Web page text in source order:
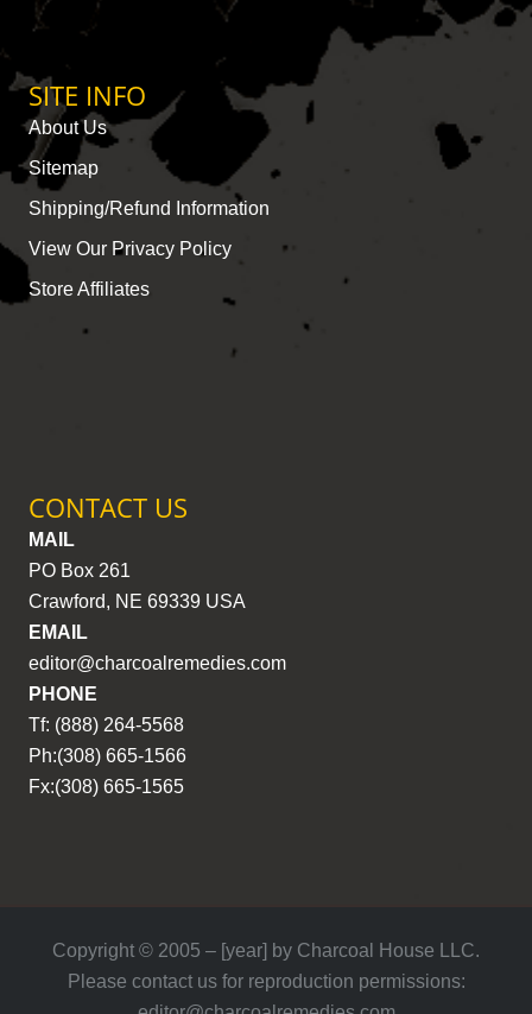
SITE INFO
About Us
Sitemap
Shipping/Refund Information
View Our Privacy Policy
Store Affiliates
CONTACT US
MAIL
PO Box 261
Crawford, NE 69339 USA
EMAIL
editor@charcoalremedies.com
PHONE
Tf: (888) 264-5568
Ph:(308) 665-1566
Fx:(308) 665-1565
Copyright © 2005 – [year] by Charcoal House LLC.
Please contact us for reproduction permissions: